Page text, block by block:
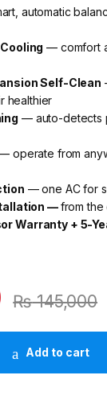
automatic
— comfort
Self-Clean
healthier
— auto-detects
operate from
— one AC for
—from the
Warranty + 5-
₨145,000
AC 1 Ton White
Add to cart